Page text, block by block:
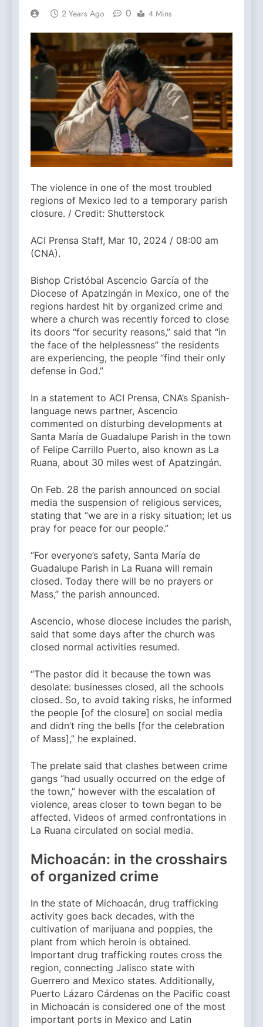
2 Years Ago 0 4 Mins
The violence in one of the most troubled
regions of Mexico led to a temporary parish
closure. / Credit: Shutterstock
ACI Prensa Staff, Mar 10, 2024 / 08:00 am
(CNA).
Bishop Cristóbal Ascencio García of the
Diocese of Apatzingán in Mexico, one of the
regions hardest hit by organized crime and
where a church was recently forced to close
its doors “for security reasons,” said that “in
the face of the helplessness” the residents
are experiencing, the people “find their only
defense in God.”
In a statement to ACI Prensa, CNA’s Spanish-
language news partner, Ascencio
commented on disturbing developments at
Santa María de Guadalupe Parish in the town
of Felipe Carrillo Puerto, also known as La
Ruana, about 30 miles west of Apatzingán.
On Feb. 28 the parish announced on social
media the suspension of religious services,
stating that “we are in a risky situation; let us
pray for peace for our people.”
“For everyone’s safety, Santa María de
Guadalupe Parish in La Ruana will remain
closed. Today there will be no prayers or
Mass,” the parish announced.
Ascencio, whose diocese includes the parish,
said that some days after the church was
closed normal activities resumed.
“The pastor did it because the town was
desolate: businesses closed, all the schools
closed. So, to avoid taking risks, he informed
the people [of the closure] on social media
and didn’t ring the bells [for the celebration
of Mass],” he explained.
The prelate said that clashes between crime
gangs “had usually occurred on the edge of
the town,” however with the escalation of
violence, areas closer to town began to be
affected. Videos of armed confrontations in
La Ruana circulated on social media.
Michoacán: in the crosshairs
of organized crime
In the state of Michoacán, drug trafficking
activity goes back decades, with the
cultivation of marijuana and poppies, the
plant from which heroin is obtained.
Important drug trafficking routes cross the
region, connecting Jalisco state with
Guerrero and Mexico states. Additionally,
Puerto Lázaro Cárdenas on the Pacific coast
in Michoacán is considered one of the most
important ports in Mexico and Latin